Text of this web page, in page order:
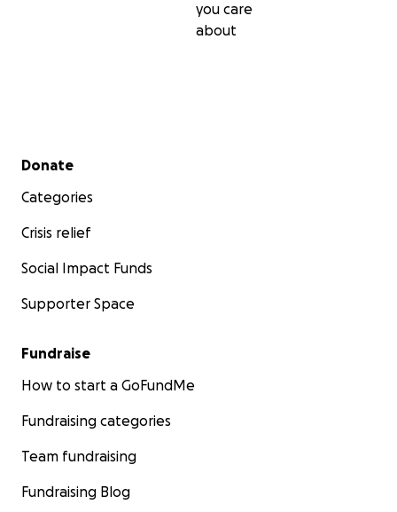
you care
about
Secondary menu
Donate
Categories
Crisis relief
Social Impact Funds
Supporter Space
Fundraise
How to start a GoFundMe
Fundraising categories
Team fundraising
Fundraising Blog